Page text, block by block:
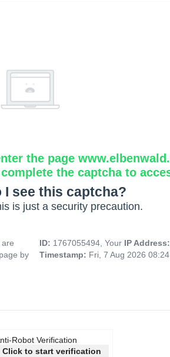
the page
the captcha to
I see this captcha?
is just a security precaution.
by
ID: 1767055494, Your IP
Timestamp: Fri, 7 Aug 2026
Robot Verification
Click to start verification